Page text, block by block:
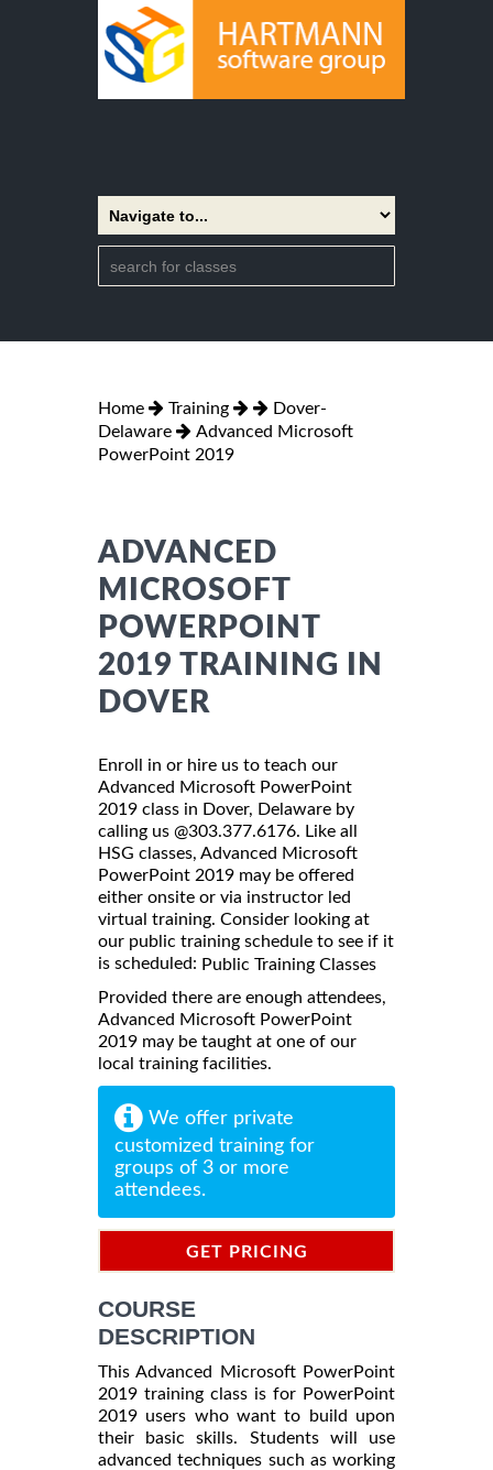
Home Training
Dover-
Delaware
Advanced Microsoft
PowerPoint 2019
ADVANCED
MICROSOFT
POWERPOINT
2019 TRAINING IN
DOVER
Enroll in or hire us to teach our
Advanced Microsoft PowerPoint
2019 class in Dover, Delaware by
calling us @303.377.6176. Like all
HSG classes, Advanced Microsoft
PowerPoint 2019 may be offered
either onsite or via instructor led
virtual training. Consider looking at
our public training schedule to see if it
is scheduled: Public Training Classes
Provided there are enough attendees,
Advanced Microsoft PowerPoint
2019 may be taught at one of our
local training facilities.
We offer private
customized training for
groups of 3 or more
attendees.
GET PRICING
COURSE
DESCRIPTION
This Advanced Microsoft PowerPoint
2019 training class is for PowerPoint
2019 users who want to build upon
their basic skills. Students will use
advanced techniques such as working